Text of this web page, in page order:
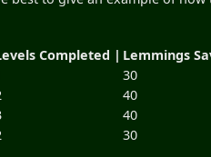
Completed | Lemmings
30
40
40
30